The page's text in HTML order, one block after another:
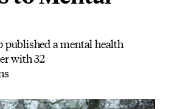
published a mental health
with 32